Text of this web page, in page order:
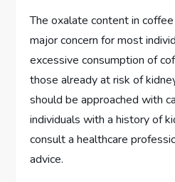
The oxalate content in
major concern for most
excessive consumption of
those already at risk of
should be approached with
individuals with a history of
consult a healthcare
advice.